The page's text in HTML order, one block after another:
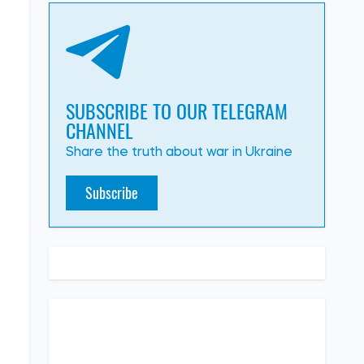
SUBSCRIBE TO OUR TELEGRAM
CHANNEL
Share the truth about war in Ukraine
Subscribe